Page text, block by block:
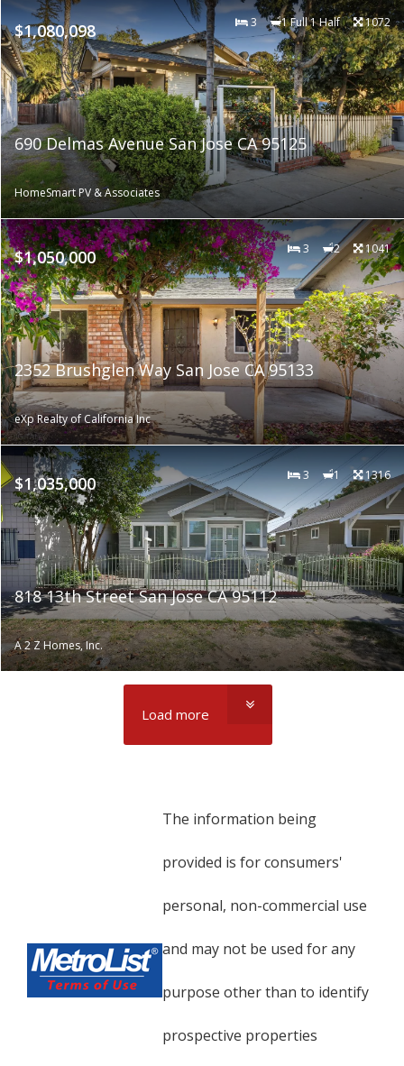
$1,080,098 3 1 Full 1 Half 1072
690 Delmas Avenue San Jose CA 95125
HomeSmart PV & Associates
$1,050,000 3 2 1041
2352 Brushglen Way San Jose CA 95133
eXp Realty of California Inc
$1,035,000 3 1 1316
818 13th Street San Jose CA 95112
A 2 Z Homes, Inc.
Load more
The information being
provided is for consumers'
personal, non-commercial use
and may not be used for any
purpose other than to identify
prospective properties